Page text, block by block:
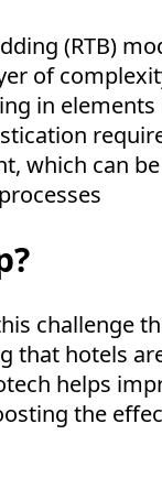
(RTB)
of
in
which can
challenge
that hotels
helps
the